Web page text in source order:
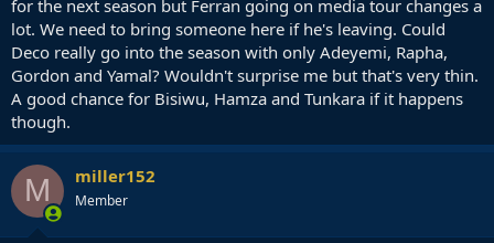
with injuries.
for the next season but Ferran going on media tour changes a
lot. We need to bring someone here if he's leaving. Could
Deco really go into the season with only Adeyemi, Rapha,
Gordon and Yamal? Wouldn't surprise me but that's very thin.
A good chance for Bisiwu, Hamza and Tunkara if it happens
though.
M miller152
Member